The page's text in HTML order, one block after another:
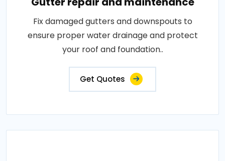
Fix damaged gutters and downspouts to
ensure proper water drainage and protect
your roof and foundation..
Get Quotes